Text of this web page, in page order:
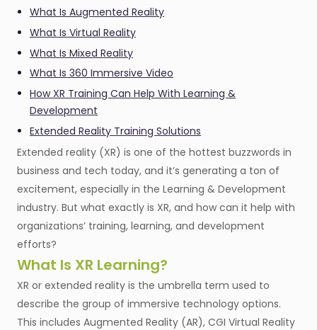
What Is Augmented Reality
What Is Virtual Reality
What Is Mixed Reality
What Is 360 Immersive Video
How XR Training Can Help With Learning &
Development
Extended Reality Training Solutions
Extended reality (XR) is one of the hottest buzzwords in
business and tech today, and it’s generating a ton of
excitement, especially in the Learning & Development
industry. But what exactly is XR, and how can it help with
organizations’ training, learning, and development
efforts?
What Is XR Learning?
XR or extended reality is the umbrella term used to
describe the group of immersive technology options.
This includes Augmented Reality (AR), CGI Virtual Reality